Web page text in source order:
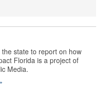
state to report on how
Florida is a project of
Media.